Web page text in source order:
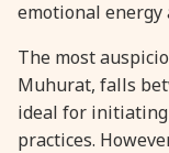
31 August, 2026
emotional energy
The most
Muhurat, falls
ideal for
practices.